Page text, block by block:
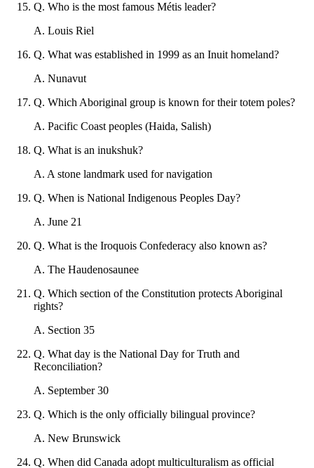
Q. Who is the most famous Métis leader?
A. Louis Riel
Q. What was established in 1999 as an Inuit homeland?
A. Nunavut
Q. Which Aboriginal group is known for their totem poles?
A. Pacific Coast peoples (Haida, Salish)
Q. What is an inukshuk?
A. A stone landmark used for navigation
Q. When is National Indigenous Peoples Day?
A. June 21
Q. What is the Iroquois Confederacy also known as?
A. The Haudenosaunee
Q. Which section of the Constitution protects Aboriginal
rights?
A. Section 35
Q. What day is the National Day for Truth and
Reconciliation?
A. September 30
Q. Which is the only officially bilingual province?
A. New Brunswick
Q. When did Canada adopt multiculturalism as official